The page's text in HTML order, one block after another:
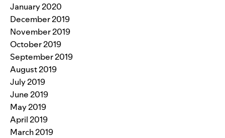
January 2020
December 2019
November 2019
October 2019
September 2019
August 2019
July 2019
June 2019
May 2019
April 2019
March 2019